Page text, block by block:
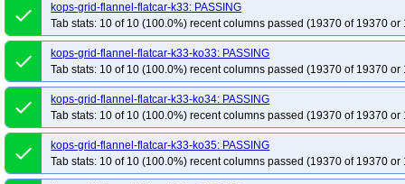
done
kops-grid-flannel-flatcar-k33: PASSING
Tab stats: 10 of 10 (100.0%) recent columns passed (19370 of 19370 or
done
kops-grid-flannel-flatcar-k33-ko33: PASSING
Tab stats: 10 of 10 (100.0%) recent columns passed (19370 of 19370 or
done
kops-grid-flannel-flatcar-k33-ko34: PASSING
Tab stats: 10 of 10 (100.0%) recent columns passed (19370 of 19370 or
done
kops-grid-flannel-flatcar-k33-ko35: PASSING
Tab stats: 10 of 10 (100.0%) recent columns passed (19370 of 19370 or